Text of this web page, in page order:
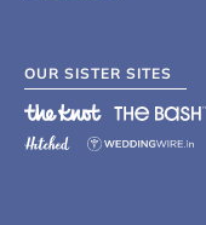
OUR SISTER SITES